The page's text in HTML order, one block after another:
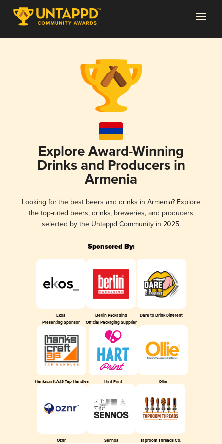
Explore Award-Winning
Drinks and Producers in
Armenia
Looking for the best beers and drinks in Armenia? Explore
the top-rated beers, drinks, breweries, and producers
selected by the Untappd Community in 2025.
Sponsored By:
Ekos
Presenting Sponsor
Berlin Packaging
Official Packaging Supplier
Dare to Drink Different
Hankscraft AJS Tap Handles Hart Print Ollie
Oznr Sennos Taproom Threads Co.